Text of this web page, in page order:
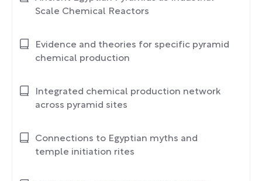
Scale Chemical Reactors
Evidence and theories for specific pyramid
chemical production
Integrated chemical production network
across pyramid sites
Connections to Egyptian myths and
temple initiation rites